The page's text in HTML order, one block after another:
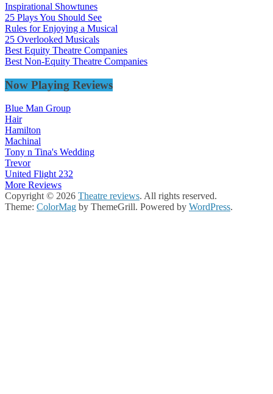
Inspirational Showtunes
25 Plays You Should See
Rules for Enjoying a Musical
25 Overlooked Musicals
Best Equity Theatre Companies
Best Non-Equity Theatre Companies
Now Playing Reviews
Blue Man Group
Hair
Hamilton
Machinal
Tony n Tina's Wedding
Trevor
United Flight 232
More Reviews
Copyright © 2026 Theatre reviews. All rights reserved.
Theme: ColorMag by ThemeGrill. Powered by WordPress.